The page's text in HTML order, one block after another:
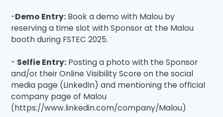
-Demo Entry: Book a demo with Malou by
reserving a time slot with Sponsor at the Malou
booth during FSTEC 2025.
- Selfie Entry: Posting a photo with the Sponsor
and/or their Online Visibility Score on the social
media page (LinkedIn) and mentioning the official
company page of Malou
(https://www.linkedin.com/company/Malou)